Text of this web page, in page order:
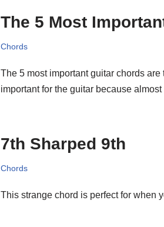
The 5 Most
Chords
The 5 most important guitar chords
important for the guitar because
7th Sharped 9th
Chords
This strange chord is perfect for when